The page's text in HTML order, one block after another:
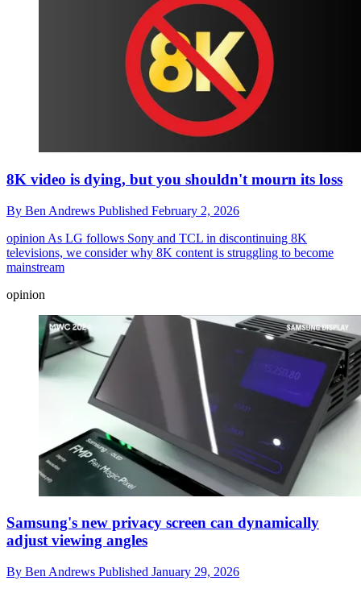
8K video is dying, but you shouldn't mourn its loss
By Ben Andrews Published February 2, 2026
opinion As LG follows Sony and TCL in discontinuing 8K
televisions, we consider why 8K content is struggling to become
mainstream
opinion
Samsung's new privacy screen can dynamically
adjust viewing angles
By Ben Andrews Published January 29, 2026